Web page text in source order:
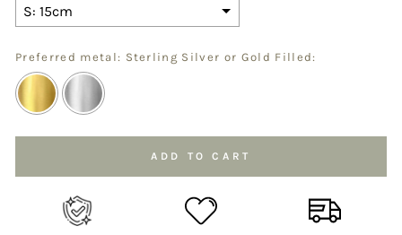
Preferred metal: Sterling Silver or Gold Filled:
to the price
ADD TO CART